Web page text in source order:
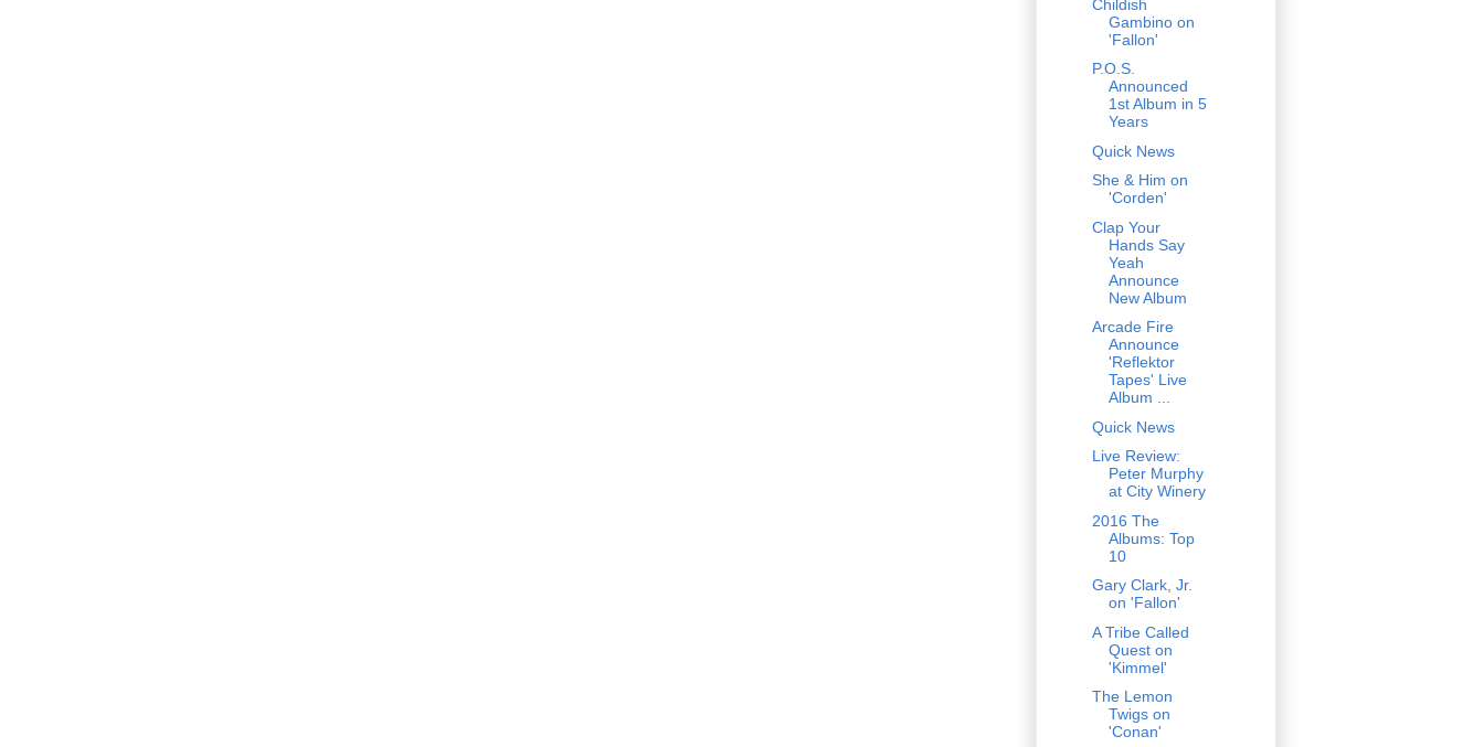
Childish
Gambino on
'Fallon'
P.O.S.
Announced
1st Album in 5
Years
Quick News
She & Him on
'Corden'
Clap Your
Hands Say
Yeah
Announce
New Album
Arcade Fire
Announce
'Reflektor
Tapes' Live
Album ...
Quick News
Live Review:
Peter Murphy
at City Winery
2016 The
Albums: Top
10
Gary Clark, Jr.
on 'Fallon'
A Tribe Called
Quest on
'Kimmel'
The Lemon
Twigs on
'Conan'